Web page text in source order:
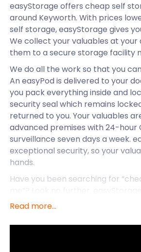
easyStorage offers cheap self
around Keyworth. With prices
self storage, easyStorage gives
We collect your valuables at your
them to a secure storage facility
We do all the work so that you
An easyPod is delivered to your
you pack everything inside and
security seal which remains
returned to you. Your valuables
advanced premises with 24-hour
surveillance seven days a week.
exceptional security, so your
hands.
Have you been searching for
lovely suburb of Keyworth to
Read more...